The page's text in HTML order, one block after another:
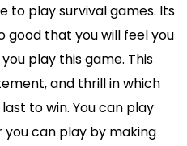
to play survival games. Its
good that you will feel you
play this game. This
and thrill in which
to win. You can play
can play by making